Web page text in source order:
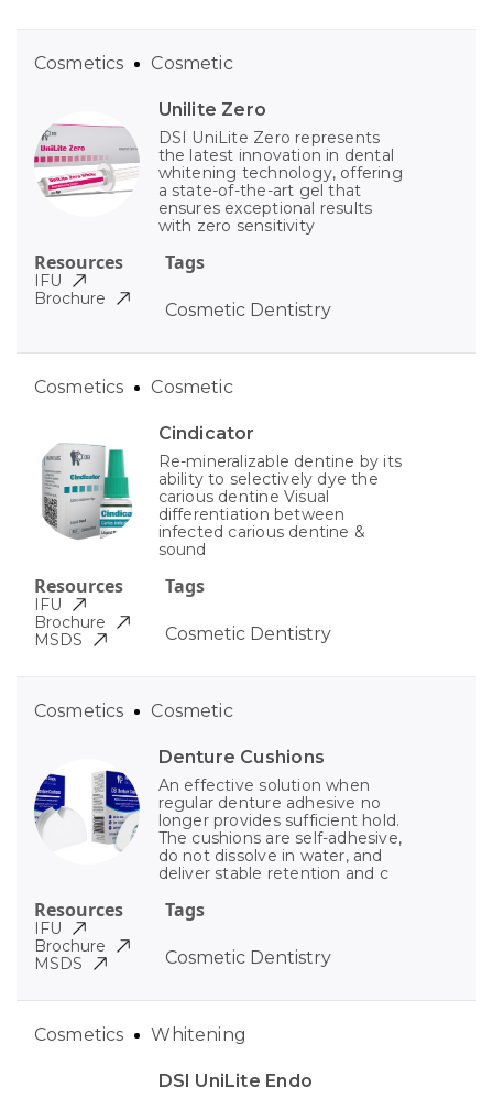
Unilite Zero
DSI UniLite Zero represents
the latest innovation in dental
whitening technology, offering
a state-of-the-art gel that
ensures exceptional results
with zero sensitivity
Tags
Cosmetic Dentistry
Cosmetics Cosmetic
Resources
IFU
Brochure
Cindicator
Re-mineralizable dentine by its
ability to selectively dye the
carious dentine Visual
differentiation between
infected carious dentine &
sound
Tags
Cosmetic Dentistry
Cosmetics Cosmetic
Resources
IFU
Brochure
MSDS
Denture Cushions
An effective solution when
regular denture adhesive no
longer provides sufficient hold.
The cushions are self-adhesive,
do not dissolve in water, and
deliver stable retention and c
Tags
Cosmetic Dentistry
Cosmetics Cosmetic
Resources
IFU
Brochure
MSDS
DSI UniLite Endo
Cosmetics Whitening